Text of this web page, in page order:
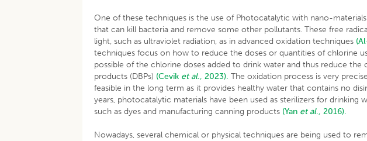
One of these techniques is the use of Photocatalytic with nano-
that can kill bacteria and remove some other pollutants. These free
light, such as ultraviolet radiation, as in advanced oxidation techniques
techniques focus on how to reduce the doses or quantities of chlorine
possible of the chlorine doses added to drink water and thus reduce
products (DBPs) (Cevik et al., 2023). The oxidation process is very
feasible in the long term as it provides healthy water that contains no
years, photocatalytic materials have been used as sterilizers for drinking
such as dyes and manufacturing canning products (Yan et al., 2016).
Nowadays, several chemical or physical techniques are being used to